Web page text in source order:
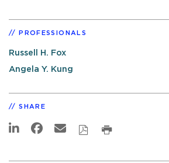
PROFESSIONALS
Russell H. Fox
Angela Y. Kung
SHARE